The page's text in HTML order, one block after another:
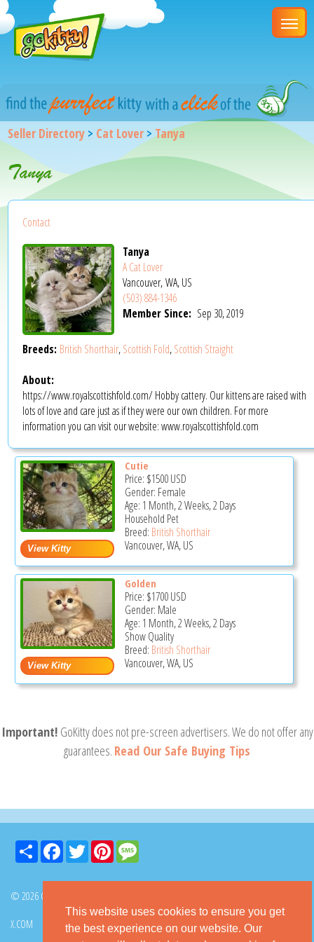
This website uses cookies to ensure you get
the best experience on our website. Our
Seller Directory > Cat Lover >Tanya
Tanya
Contact
Tanya
A Cat Lover
Vancouver, WA, US
(503) 884-1346
Member Since: Sep 30, 2019
Breeds: British Shorthair,Scottish Fold,Scottish Straight
About:
https://www.royalscottishfold.com/ Hobby cattery. Our kittens are raised with
lots of love and care just as if they were our own children. For more
information you can visit our website: www.royalscottishfold.com
Cutie
Price: $1500USD
Gender: Female
Age: 1 Month, 2 Weeks, 2 Days
Household Pet
Breed: British Shorthair
Vancouver, WA, US
Golden
Price: $1700USD
Gender: Male
Age: 1 Month, 2 Weeks, 2 Days
Show Quality
Breed: British Shorthair
Vancouver, WA, US
Important! GoKitty does not pre-screen advertisers. We do not offer any
guarantees. Read Our Safe Buying Tips
Share FacebookTwitter Pinterest
© 2026 GoKitty.com - All Rights Reserved
X.COM FACEBOOK PINTEREST